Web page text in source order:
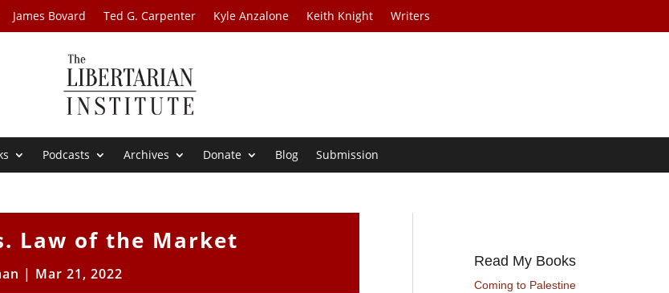
James Bovard Ted G. Carpenter Kyle Anzalone Keith Knight Writers
Podcasts Archives Donate Blog Submission
Law of the Market
| Mar 21, 2022
Read My Books
Coming to Palestine